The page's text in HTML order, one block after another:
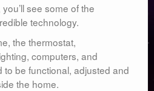
see some of the
technology.
the thermostat,
computers, and
be functional, adjusted and
the home.